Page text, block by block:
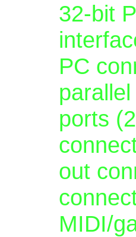
32-bit
PC
ports
out
MIDI/